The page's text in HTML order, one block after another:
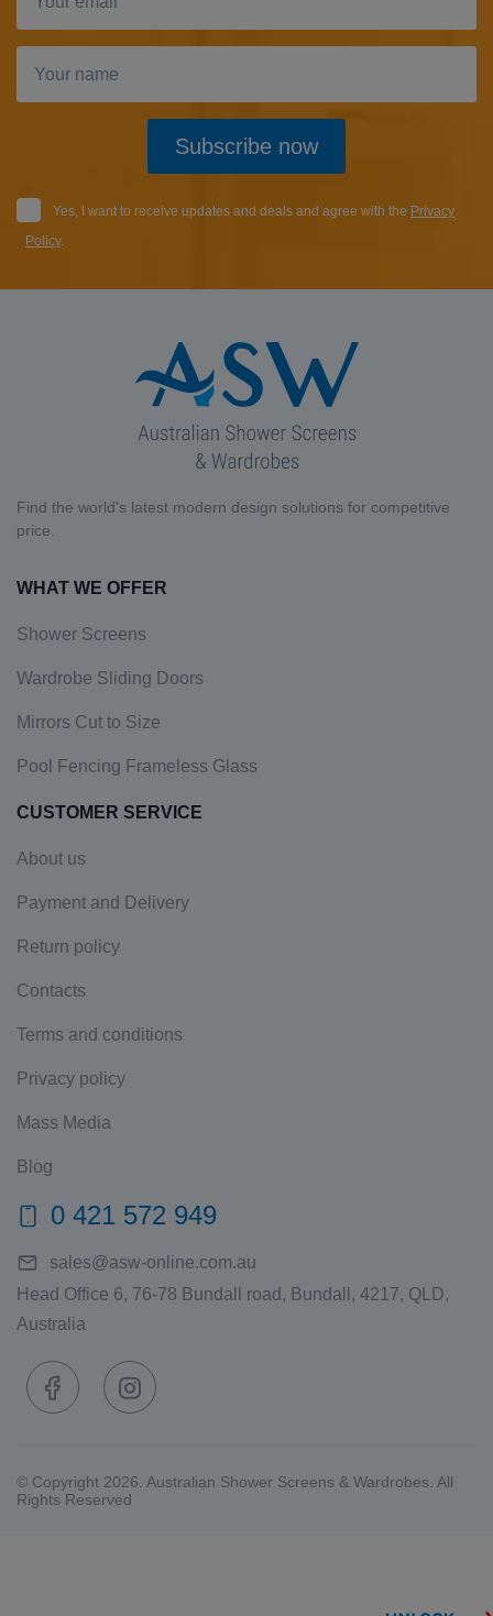
Subscribe now
Yes, I want to receive updates and deals and agree with the Privacy
Policy.
Find the world's latest modern design solutions for competitive
price.
WHAT WE OFFER
Shower Screens
Wardrobe Sliding Doors
Mirrors Cut to Size
Pool Fencing Frameless Glass
CUSTOMER SERVICE
About us
Payment and Delivery
Return policy
Contacts
Terms and conditions
Privacy policy
Mass Media
Blog
0 421 572 949
sales@asw-online.com.au
Head Office 6, 76-78 Bundall road, Bundall, 4217, QLD,
Australia
© Copyright 2026. Australian Shower Screens & Wardrobes. All
Rights Reserved